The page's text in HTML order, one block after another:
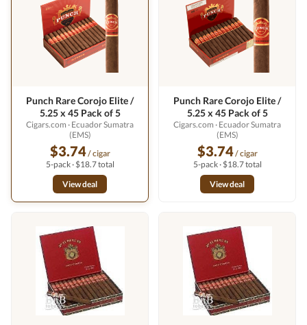
Punch Rare Corojo Elite /
5.25 x 45 Pack of 5
Cigars.com · Ecuador Sumatra
(EMS)
$3.74/ cigar
5-pack · $18.7 total
View deal
Punch Rare Corojo Elite /
5.25 x 45 Pack of 5
Cigars.com · Ecuador Sumatra
(EMS)
$3.74/ cigar
5-pack · $18.7 total
View deal